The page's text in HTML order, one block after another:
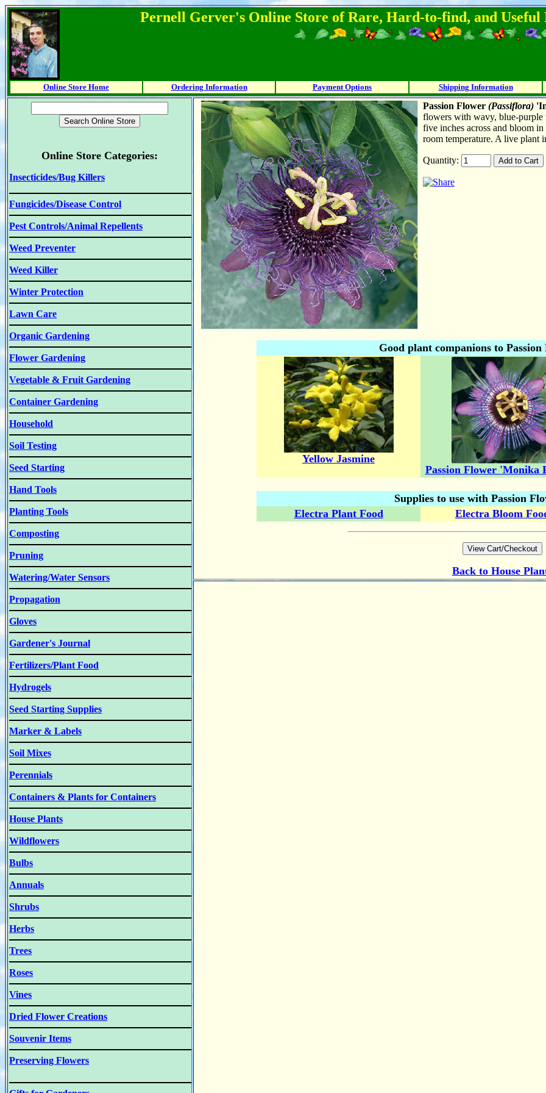
Pernell Gerver's Online Store of Rare, Hard-to-find, and
Online Store Home Ordering Information Payment Options Shipping Information
Online Store Categories:
Insecticides/Bug Killers
Fungicides/Disease Control
Pest Controls/Animal Repellents
Weed Preventer
Weed Killer
Winter Protection
Lawn Care
Organic Gardening
Flower Gardening
Vegetable & Fruit Gardening
Container Gardening
Household
Soil Testing
Seed Starting
Hand Tools
Planting Tools
Composting
Pruning
Watering/Water Sensors
Propagation
Gloves
Gardener's Journal
Fertilizers/Plant Food
Hydrogels
Seed Starting Supplies
Marker & Labels
Soil Mixes
Perennials
Containers & Plants for Containers
House Plants
Wildflowers
Bulbs
Annuals
Shrubs
Herbs
Trees
Roses
Vines
Dried Flower Creations
Souvenir Items
Preserving Flowers
Passion Flower (Passiflora)
flowers with wavy, blue-purple
five inches across and bloom
room temperature. A live plant
Quantity:
Good plant companions to
Yellow Jasmine
Passion Flower 'Monika
Supplies to use with Passion
Electra Plant Food
Electra Bloom
Back to House